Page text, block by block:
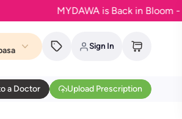
MYDAWA is Back in Bloom -
Sign In
a Doctor Upload Prescription